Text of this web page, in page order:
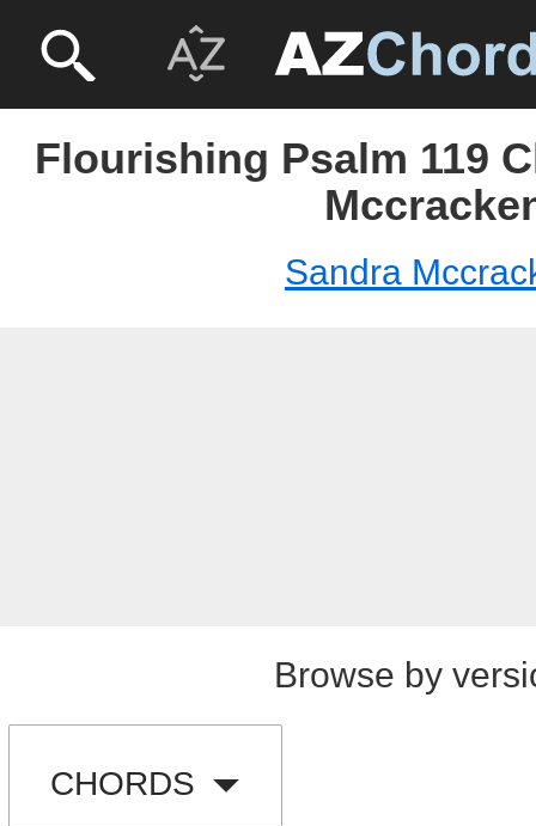
Flourishing Psalm 119
Sandra
Browse by
CHORDS